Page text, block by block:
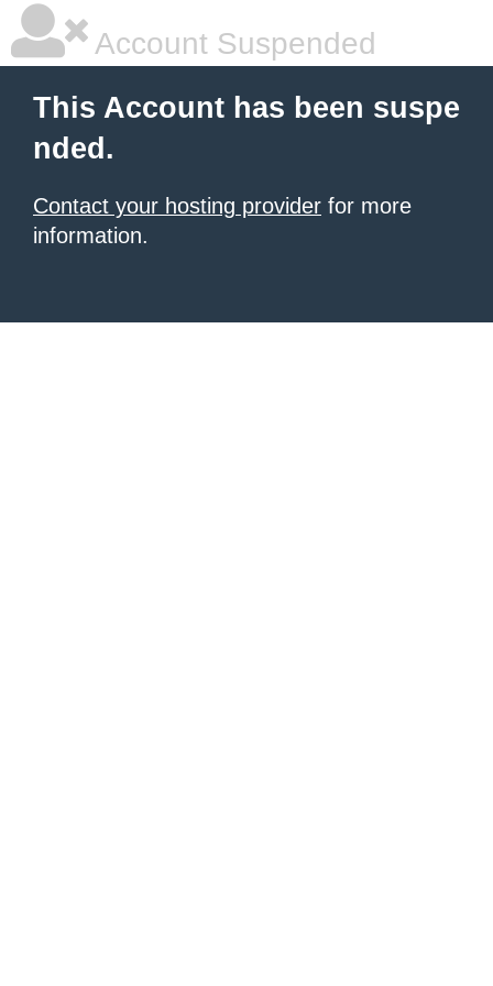
Account Suspended
This Account has been suspe
nded.
Contact your hosting provider for more
information.